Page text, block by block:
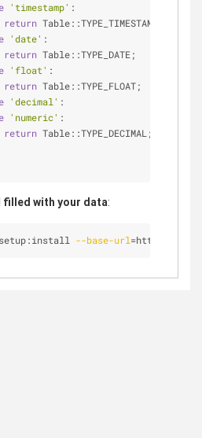
'timestamp' :
return Table::TYPE_TIMESTAMP;
'date' :
return Table::TYPE_DATE;
'float' :
return Table::TYPE_FLOAT;
'decimal' :
'numeric' :
return Table::TYPE_DECIMAL;
filled with your data:
setup:install --base-url=http://